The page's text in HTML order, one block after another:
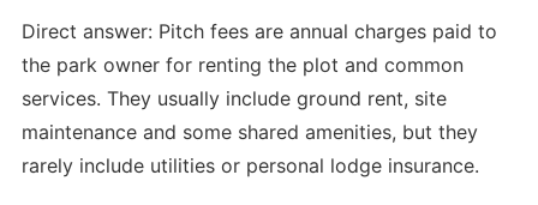
Direct answer: Pitch fees are annual charges paid to
the park owner for renting the plot and common
services. They usually include ground rent, site
maintenance and some shared amenities, but they
rarely include utilities or personal lodge insurance.